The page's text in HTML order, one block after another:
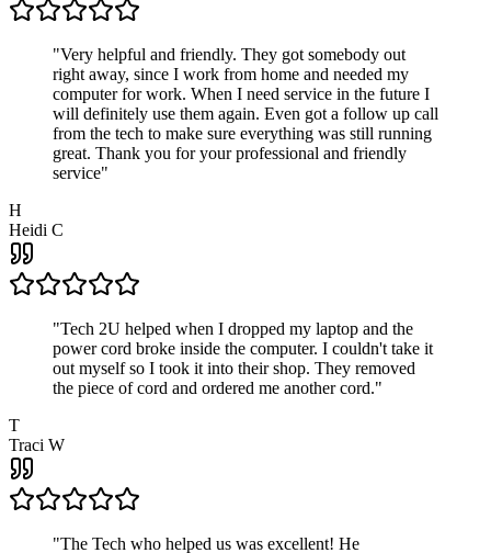
"Very helpful and friendly. They got somebody out
right away, since I work from home and needed my
computer for work. When I need service in the future I
will definitely use them again. Even got a follow up call
from the tech to make sure everything was still running
great. Thank you for your professional and friendly
service"
H
Heidi C
"Tech 2U helped when I dropped my laptop and the
power cord broke inside the computer. I couldn't take it
out myself so I took it into their shop. They removed
the piece of cord and ordered me another cord."
T
Traci W
"The Tech who helped us was excellent! He